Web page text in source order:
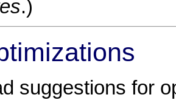
.)
suggestions for